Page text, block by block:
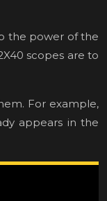
the power of the
scopes are to
For example,
appears in the